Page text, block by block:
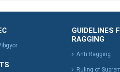
GUIDELINES
RAGGING
Anti Ragging
Ruling of